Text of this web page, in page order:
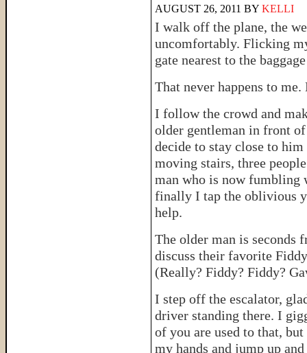
AUGUST 26, 2011 BY KELLI
I walk off the plane, the
uncomfortably. Flicking
gate nearest to the
That never happens to me.
I follow the crowd and
older gentleman in front
decide to stay close to him
moving stairs, three
man who is now fumbling
finally I tap the oblivious
help.
The older man is seconds
discuss their favorite
(Really? Fiddy? Fiddy?
I step off the escalator,
driver standing there. I
of you are used to that,
my hands and jump up